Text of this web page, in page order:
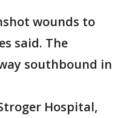
wounds to
said. The
southbound in
Hospital,